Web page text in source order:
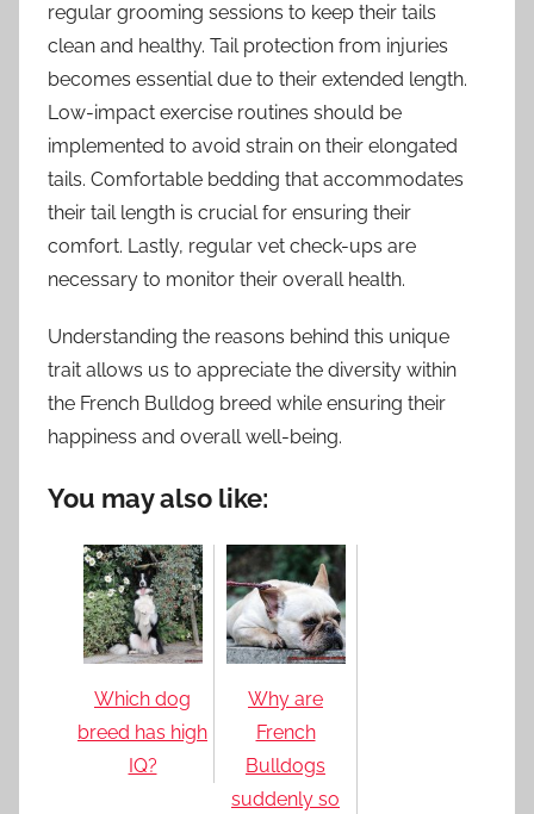
regular grooming sessions to keep their tails
clean and healthy. Tail protection from injuries
becomes essential due to their extended length.
Low-impact exercise routines should be
implemented to avoid strain on their elongated
tails. Comfortable bedding that accommodates
their tail length is crucial for ensuring their
comfort. Lastly, regular vet check-ups are
necessary to monitor their overall health.
Understanding the reasons behind this unique
trait allows us to appreciate the diversity within
the French Bulldog breed while ensuring their
happiness and overall well-being.
You may also like:
Which dog
breed has high
IQ?
Why are
French
Bulldogs
suddenly so